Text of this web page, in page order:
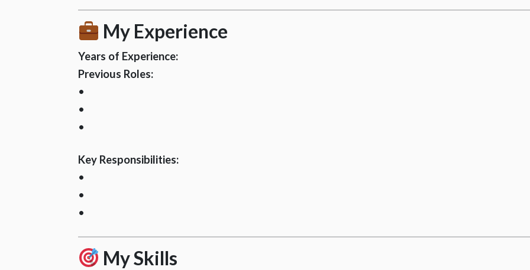
My Experience
Years of Experience:
Previous Roles:
•
•
•
Key Responsibilities:
•
•
•
My Skills